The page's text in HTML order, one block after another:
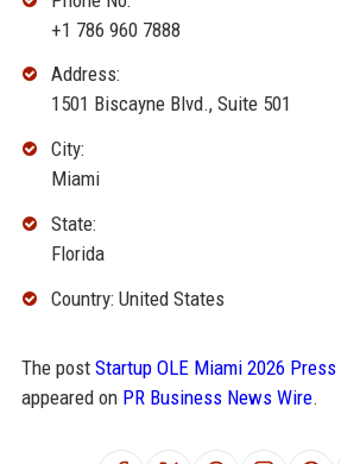
+1 786 960 7888
Address:
1501 Biscayne Blvd., Suite 501
City:
Miami
State:
Florida
Country: United States
The post Startup OLE Miami 2026 Press
appeared on PR Business News Wire.